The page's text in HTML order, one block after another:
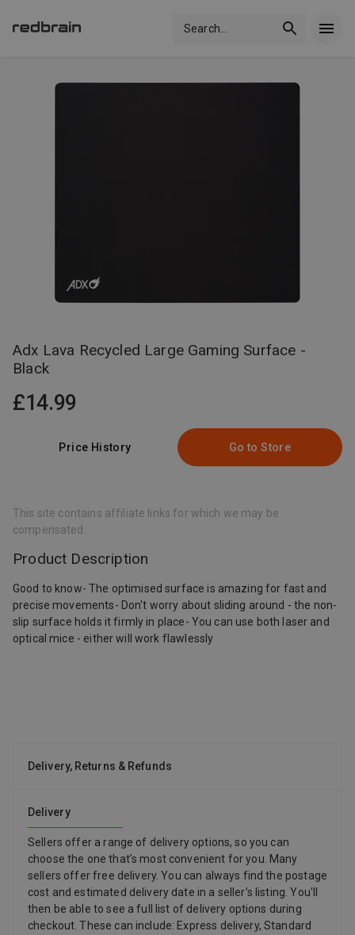
Search
Adx Lava Recycled Large Gaming Surface -
Black
£14.99
Price History Go to Store
This site contains affiliate links for which we may be
compensated.
Product Description
Good to know- The optimised surface is amazing for fast and
precise movements- Don't worry about sliding around - the non-
slip surface holds it firmly in place- You can use both laser and
optical mice - either will work flawlessly
Delivery, Returns & Refunds
Delivery
Sellers offer a range of delivery options, so you can
choose the one that’s most convenient for you. Many
sellers offer free delivery. You can always find the postage
cost and estimated delivery date in a seller’s listing. You'll
then be able to see a full list of delivery options during
checkout. These can include: Express delivery, Standard